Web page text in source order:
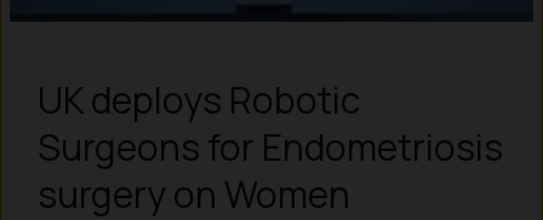
UK deploys Robotic
Surgeons for Endometriosis
surgery on Women